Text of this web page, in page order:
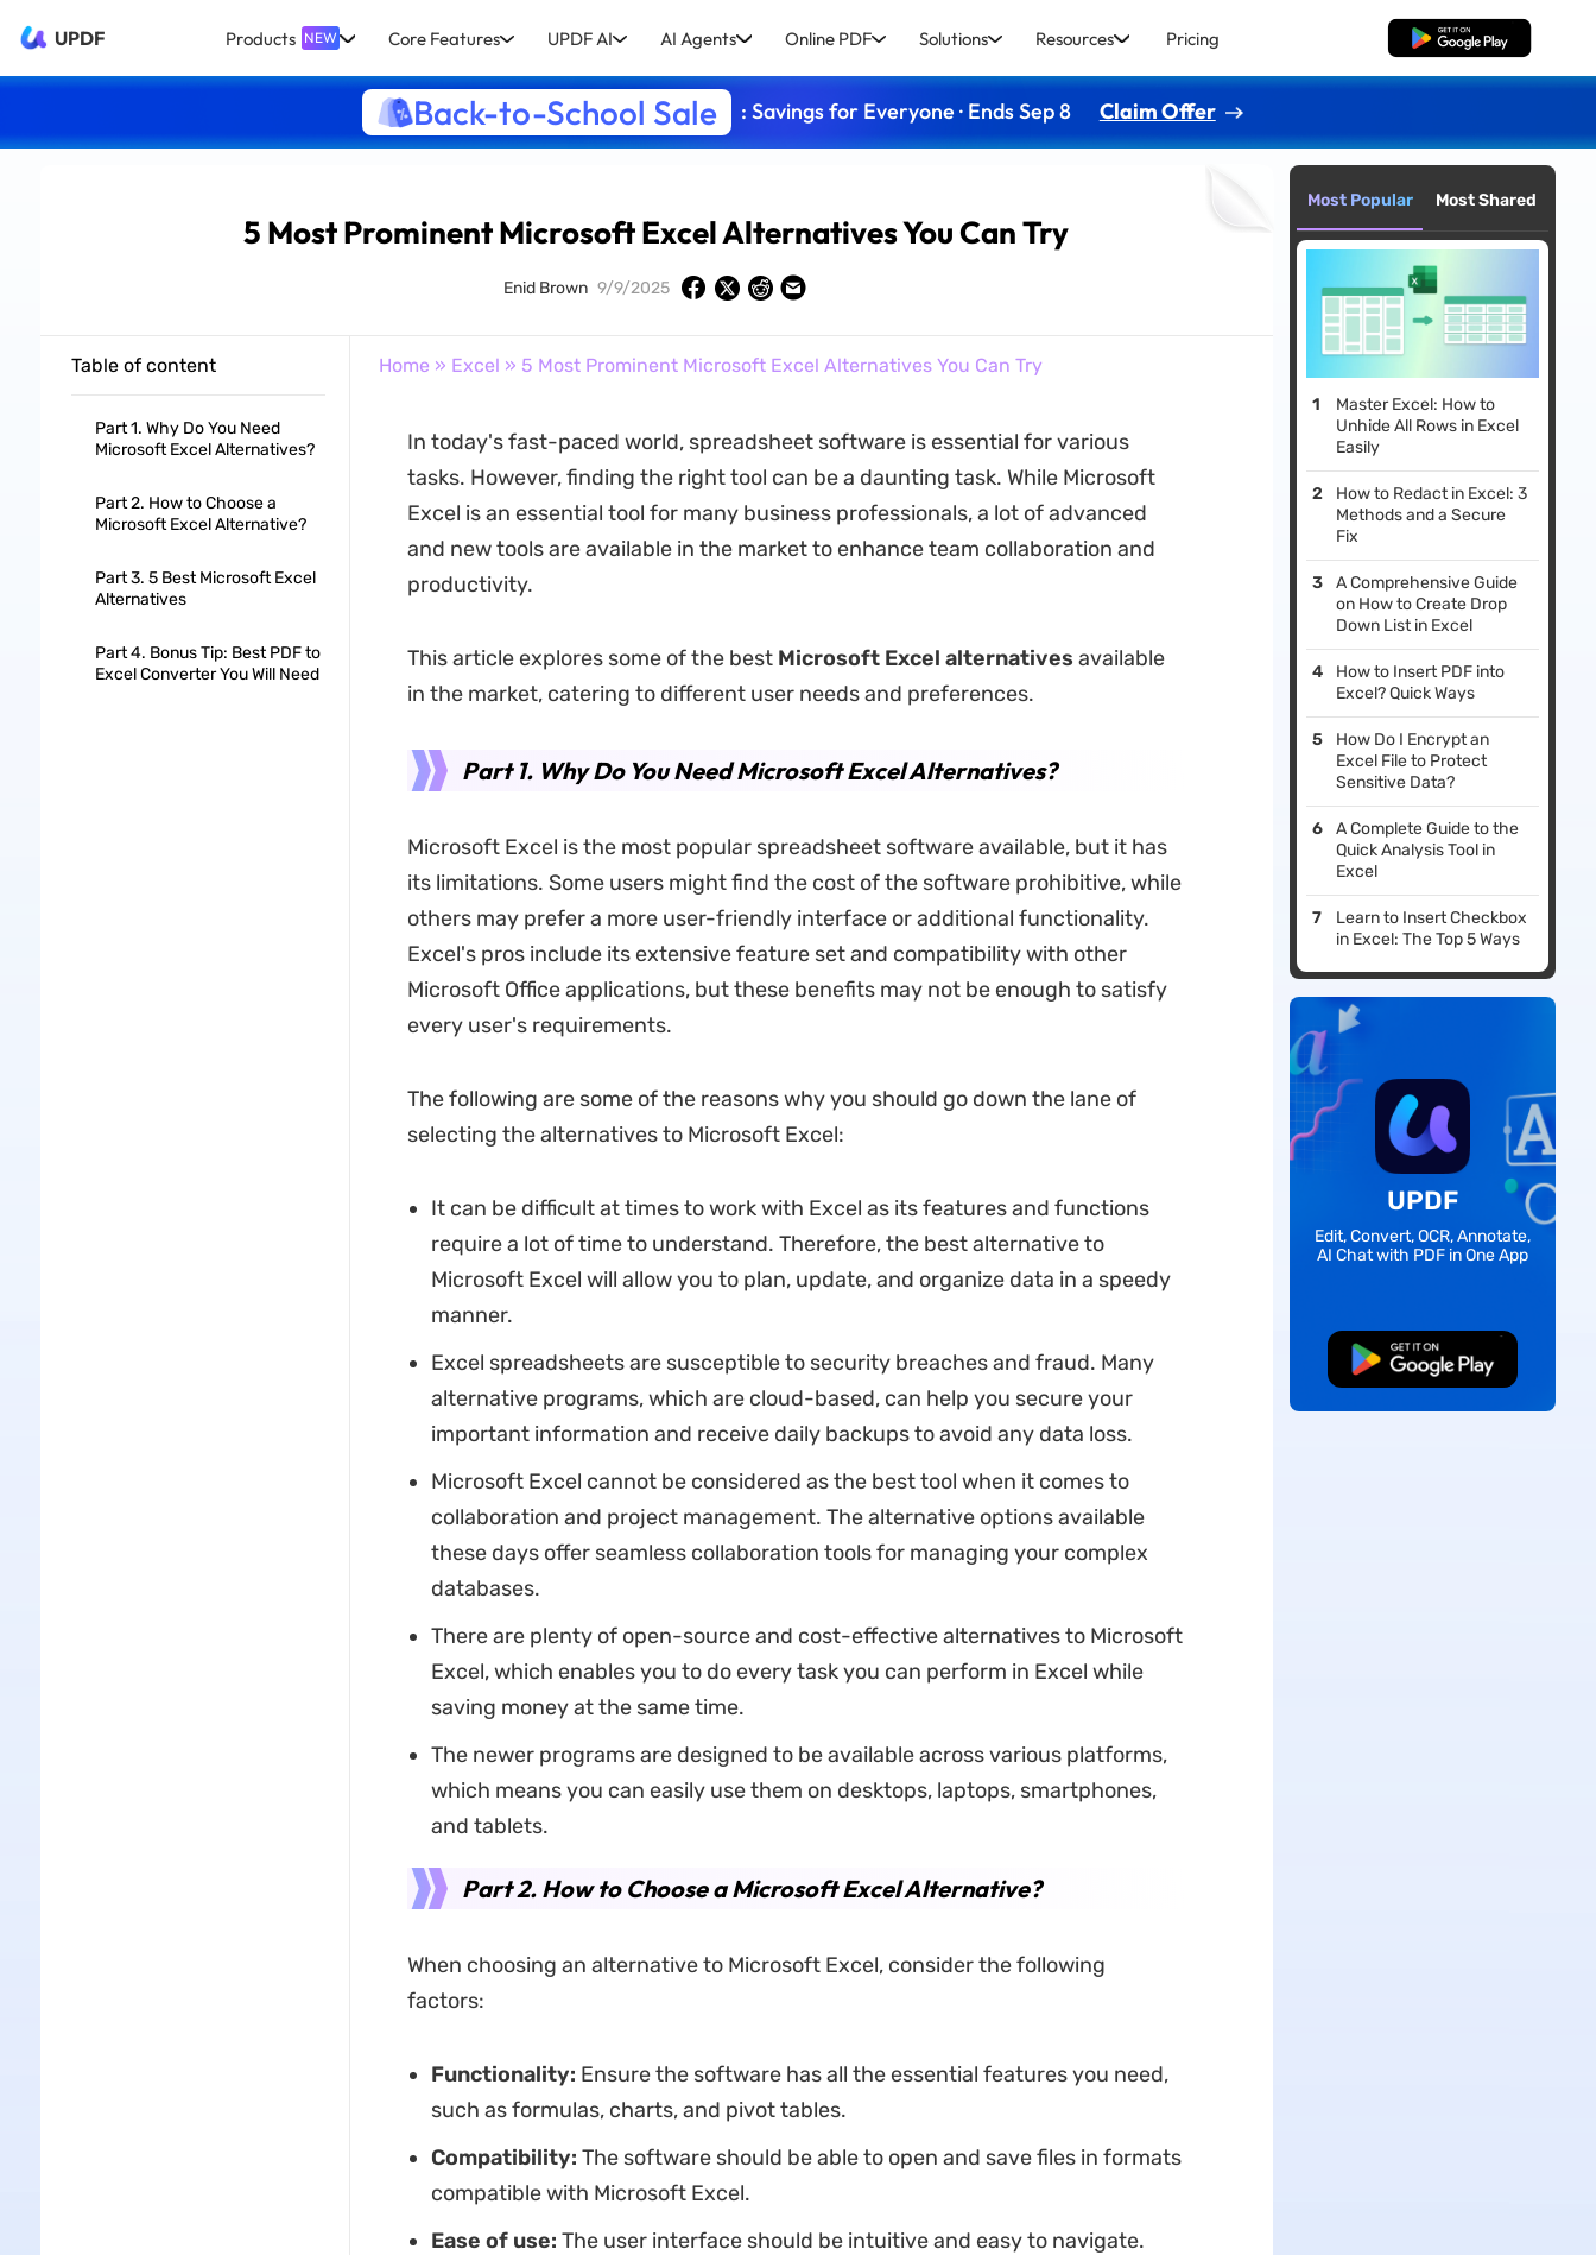
UPDF Products NEW Core Features UPDF AI AI Agents Online PDF Solutions Resources Pricing Free Download
Back-to-School Sale : Savings for Everyone · Ends Sep 8 Claim Offer
5 Most Prominent Microsoft Excel Alternatives You Can Try
Enid Brown 9/9/2025
Table of content
Part 1. Why Do You Need
Microsoft Excel Alternatives?
Part 2. How to Choose a
Microsoft Excel Alternative?
Part 3. 5 Best Microsoft Excel
Alternatives
Part 4. Bonus Tip: Best PDF to
Excel Converter You Will Need
Home » Excel » 5 Most Prominent Microsoft Excel Alternatives You Can Try
In today's fast-paced world, spreadsheet software is essential for various
tasks. However, finding the right tool can be a daunting task. While Microsoft
Excel is an essential tool for many business professionals, a lot of advanced
and new tools are available in the market to enhance team collaboration and
productivity.
This article explores some of the best Microsoft Excel alternatives available
in the market, catering to different user needs and preferences.
Part 1. Why Do You Need Microsoft Excel Alternatives?
Microsoft Excel is the most popular spreadsheet software available, but it has
its limitations. Some users might find the cost of the software prohibitive, while
others may prefer a more user-friendly interface or additional functionality.
Excel's pros include its extensive feature set and compatibility with other
Microsoft Office applications, but these benefits may not be enough to satisfy
every user's requirements.
The following are some of the reasons why you should go down the lane of
selecting the alternatives to Microsoft Excel:
It can be difficult at times to work with Excel as its features and functions
require a lot of time to understand. Therefore, the best alternative to
Microsoft Excel will allow you to plan, update, and organize data in a speedy
manner.
Excel spreadsheets are susceptible to security breaches and fraud. Many
alternative programs, which are cloud-based, can help you secure your
important information and receive daily backups to avoid any data loss.
Microsoft Excel cannot be considered as the best tool when it comes to
collaboration and project management. The alternative options available
these days offer seamless collaboration tools for managing your complex
databases.
There are plenty of open-source and cost-effective alternatives to Microsoft
Excel, which enables you to do every task you can perform in Excel while
saving money at the same time.
The newer programs are designed to be available across various platforms,
which means you can easily use them on desktops, laptops, smartphones,
and tablets.
Part 2. How to Choose a Microsoft Excel Alternative?
When choosing an alternative to Microsoft Excel, consider the following
factors:
Functionality: Ensure the software has all the essential features you need,
such as formulas, charts, and pivot tables.
Compatibility: The software should be able to open and save files in formats
compatible with Microsoft Excel.
Ease of use: The user interface should be intuitive and easy to navigate.
Most Popular Most Shared
Master Excel: How to
Unhide All Rows in Excel
Easily
How to Redact in Excel: 3
Methods and a Secure
Fix
A Comprehensive Guide
on How to Create Drop
Down List in Excel
How to Insert PDF into
Excel? Quick Ways
How Do I Encrypt an
Excel File to Protect
Sensitive Data?
A Complete Guide to the
Quick Analysis Tool in
Excel
Learn to Insert Checkbox
in Excel: The Top 5 Ways
UPDF
Edit, Convert, OCR, Annotate,
AI Chat with PDF in One App
Free Download